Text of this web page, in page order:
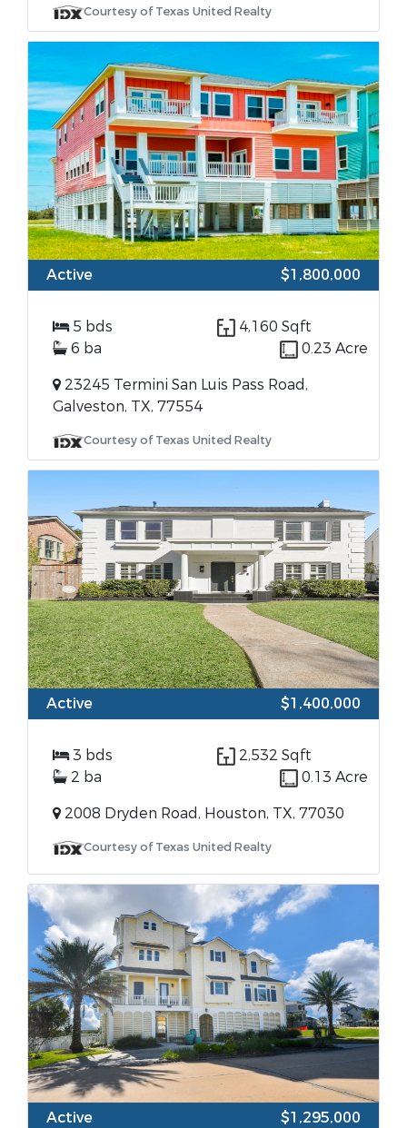
Courtesy of Texas United Realty
Active $1,800,000
5 bds
4,160 Sqft
6 ba
0.23 Acre
23245 Termini San Luis Pass Road,
Galveston, TX, 77554
Courtesy of Texas United Realty
Active $1,400,000
3 bds
2,532 Sqft
2 ba
0.13 Acre
2008 Dryden Road, Houston, TX, 77030
Courtesy of Texas United Realty
Active $1,295,000